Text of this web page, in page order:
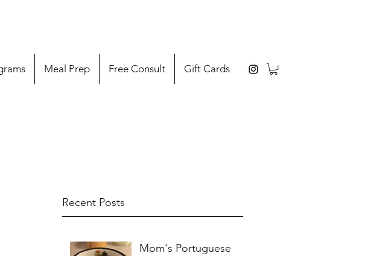
Meal Prep Free Consult Gift Cards
Recent Posts
Mom's Portuguese